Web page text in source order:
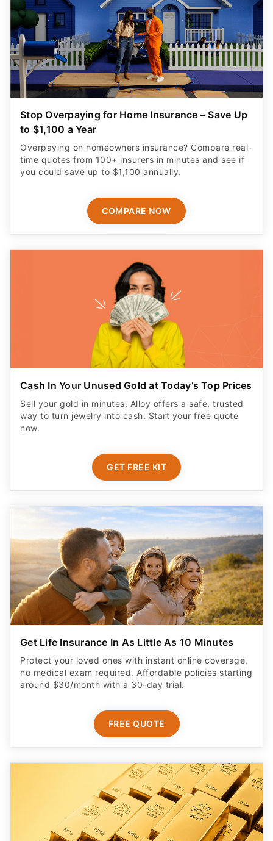
Stop Overpaying for Home Insurance – Save Up
to $1,100 a Year
Overpaying on homeowners insurance? Compare real-
time quotes from 100+ insurers in minutes and see if
you could save up to $1,100 annually.
COMPARE NOW
Cash In Your Unused Gold at Today’s Top Prices
Sell your gold in minutes. Alloy offers a safe, trusted
way to turn jewelry into cash. Start your free quote
now.
GET FREE KIT
Get Life Insurance In As Little As 10 Minutes
Protect your loved ones with instant online coverage,
no medical exam required. Affordable policies starting
around $30/month with a 30-day trial.
FREE QUOTE